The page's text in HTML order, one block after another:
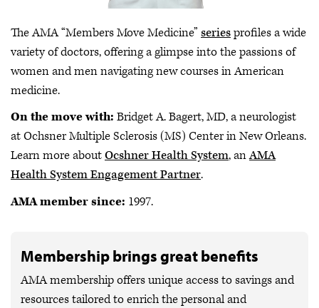
The AMA “Members Move Medicine” seriesprofiles a wide
variety of doctors, offering a glimpse into the passions of
women and men navigating new courses in American
medicine.
On the move with: Bridget A. Bagert, MD, a neurologist
at Ochsner Multiple Sclerosis (MS) Center in New Orleans.
Learn more aboutOcshner Health System, anAMA
Health System Engagement Partner.
AMA member since: 1997.
Membership brings great benefits
AMA membership offers unique access to savings and
resources tailored to enrich the personal and